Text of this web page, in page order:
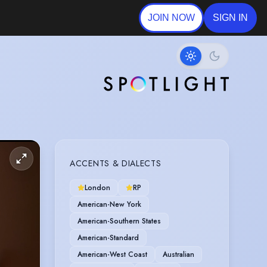
JOIN NOW SIGN IN
ACCENTS & DIALECTS
London
RP
American-New York
American-Southern States
American-Standard
American-West Coast
Australian